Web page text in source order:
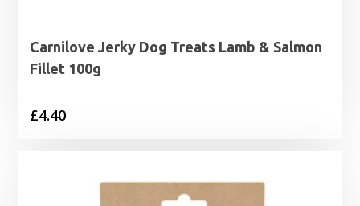
Carnilove Jerky Dog Treats Lamb & Salmon
Fillet 100g
£4.40